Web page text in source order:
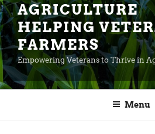
AGRICULTURE
HELPING
FARMERS
Empowering Veterans to Thrive in
Menu